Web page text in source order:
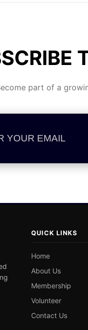
part of a
QUICK LINKS
Home
About Us
Membership
Volunteer
Contact Us